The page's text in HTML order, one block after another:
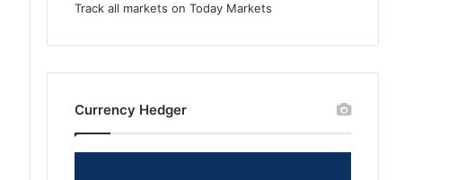
Track all markets on Today Markets
Currency Hedger